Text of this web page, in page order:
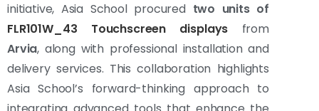
initiative, Asia School procured two units of
FLR101W_43 Touchscreen displays from
Arvia, along with professional installation and
delivery services. This collaboration highlights
Asia School’s forward-thinking approach to